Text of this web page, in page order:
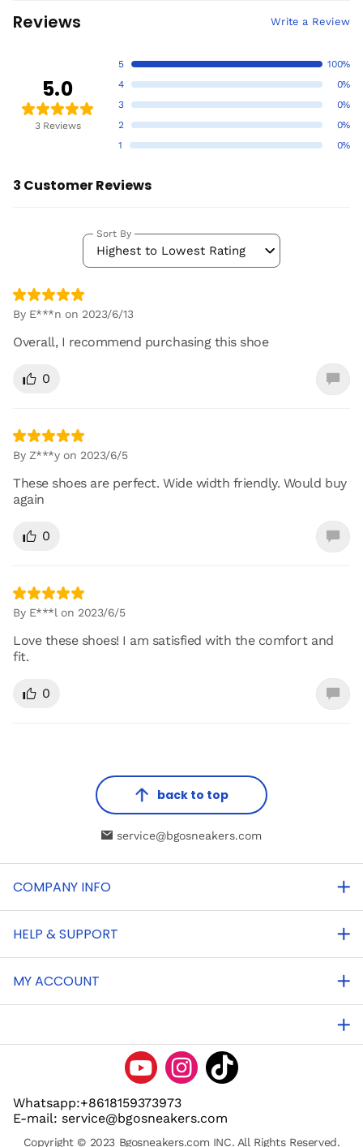
Reviews Write a Review
5.0
3 Reviews
5
100%
4
0%
3
0%
2
0%
1
0%
3 Customer Reviews
Highest to Lowest Rating
Sort By
By E***n on 2023/6/13
Overall, I recommend purchasing this shoe
0
By Z***y on 2023/6/5
These shoes are perfect. Wide width friendly. Would buy
again
0
By E***l on 2023/6/5
Love these shoes! I am satisfied with the comfort and
fit.
0
back to top
service@bgosneakers.com
COMPANY INFO
HELP & SUPPORT
MY ACCOUNT
Whatsapp:+8618159373973
E-mail: service@bgosneakers.com
Copyright © 2023 Bgosneakers.com INC. All Rights Reserved.